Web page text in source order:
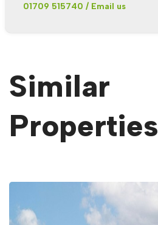
01709 515740 / Email us
Similar
Properties